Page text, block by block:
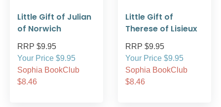
Little Gift of Julian
of Norwich
RRP $9.95
Your Price $9.95
Sophia BookClub
$8.46
Little Gift of
Therese of Lisieux
RRP $9.95
Your Price $9.95
Sophia BookClub
$8.46